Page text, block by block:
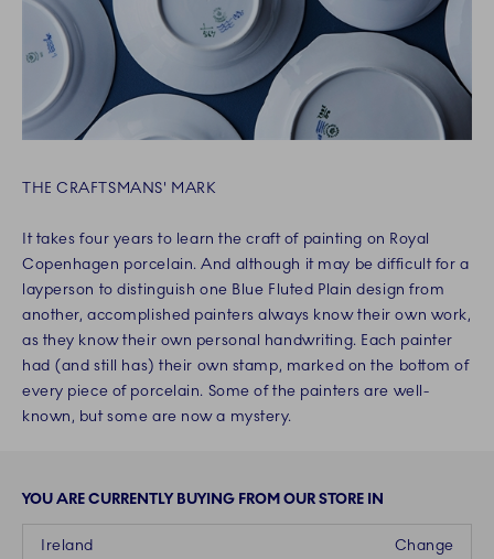
THE CRAFTSMANS' MARK
It takes four years to learn the craft of painting on Royal
Copenhagen porcelain. And although it may be difficult for a
layperson to distinguish one Blue Fluted Plain design from
another, accomplished painters always know their own work,
as they know their own personal handwriting. Each painter
had (and still has) their own stamp, marked on the bottom of
every piece of porcelain. Some of the painters are well-
known, but some are now a mystery.
YOU ARE CURRENTLY BUYING FROM OUR STORE IN
Change
Ireland